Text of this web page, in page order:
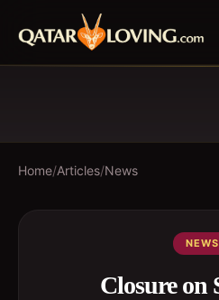
Home/Articles/News
NEWS
Closure on